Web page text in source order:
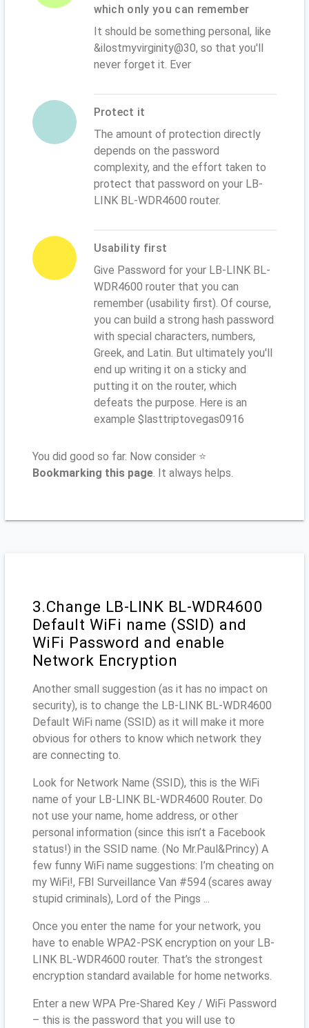
which only you can remember
It should be something personal, like
&ilostmyvirginity@30, so that you'll
never forget it. Ever
Protect it
The amount of protection directly
depends on the password
complexity, and the effort taken to
protect that password on your LB-
LINK BL-WDR4600 router.
Usability first
Give Password for your LB-LINK BL-
WDR4600 router that you can
remember (usability first). Of course,
you can build a strong hash password
with special characters, numbers,
Greek, and Latin. But ultimately you'll
end up writing it on a sticky and
putting it on the router, which
defeats the purpose. Here is an
example $lasttriptovegas0916
You did good so far. Now consider ⭐
Bookmarking this page. It always helps.
3.Change LB-LINK BL-WDR4600
Default WiFi name (SSID) and
WiFi Password and enable
Network Encryption
Another small suggestion (as it has no impact on
security), is to change the LB-LINK BL-WDR4600
Default WiFi name (SSID) as it will make it more
obvious for others to know which network they
are connecting to.
Look for Network Name (SSID), this is the WiFi
name of your LB-LINK BL-WDR4600 Router. Do
not use your name, home address, or other
personal information (since this isn’t a Facebook
status!) in the SSID name. (No Mr.Paul&Princy) A
few funny WiFi name suggestions: I’m cheating on
my WiFi!, FBI Surveillance Van #594 (scares away
stupid criminals), Lord of the Pings ...
Once you enter the name for your network, you
have to enable WPA2-PSK encryption on your LB-
LINK BL-WDR4600 router. That’s the strongest
encryption standard available for home networks.
Enter a new WPA Pre-Shared Key / WiFi Password
– this is the password that you will use to